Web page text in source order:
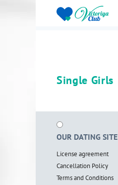
Single Girls
OUR DATING SITE
License agreement
Cancellation Policy
Terms and Conditions